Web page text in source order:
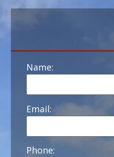
Name:
Email:
Phone: